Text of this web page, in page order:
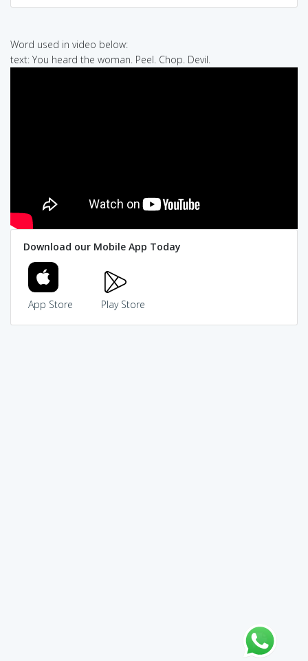
Word used in video below:
text: You heard the woman. Peel. Chop. Devil.
Download our Mobile App Today
App Store Play Store